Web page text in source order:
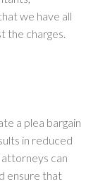
we have all
the charges.
a plea bargain
in reduced
can
ensure that